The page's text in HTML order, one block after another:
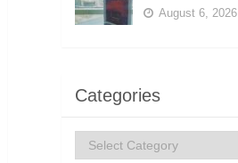
August 6, 2026
Categories
Categories